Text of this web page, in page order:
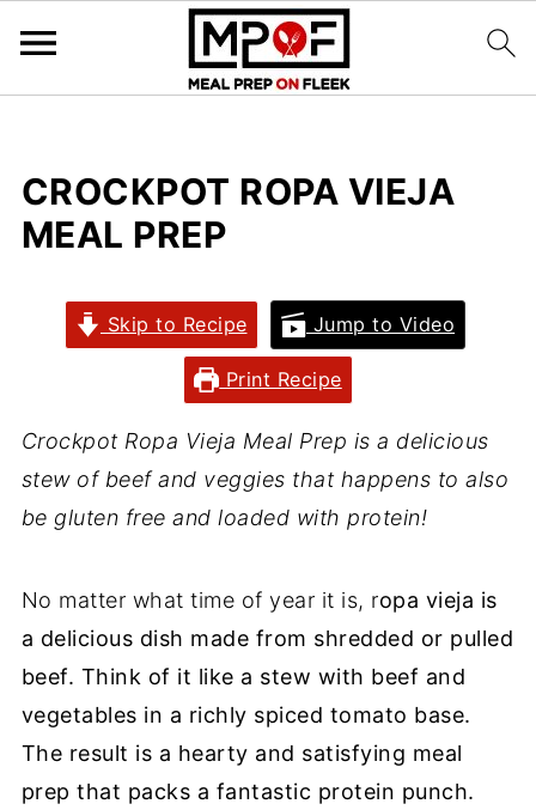
CROCKPOT ROPA VIEJA
MEAL PREP
Skip to Recipe Jump to Video
Print Recipe
Crockpot Ropa Vieja Meal Prep is a delicious
stew of beef and veggies that happens to also
be gluten free and loaded with protein!
No matter what time of year it is, ropa vieja is
a delicious dish made from shredded or pulled
beef. Think of it like a stew with beef and
vegetables in a richly spiced tomato base.
The result is a hearty and satisfying meal
prep that packs a fantastic protein punch.